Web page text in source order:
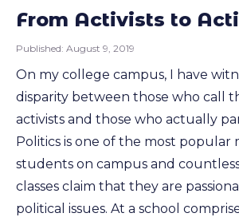
From Activists to
Published: August 9, 2019
On my college campus, I have
disparity between those who call
activists and those who actually
Politics is one of the most popular
students on campus and
classes claim that they are
political issues. At a school